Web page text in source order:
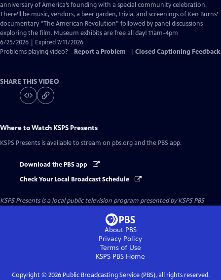
Closed
Captions
anniversary of America’s founding with a special community celebration.
There’ll be music, vendors, a beer garden, trivia, and screenings of Ken Burns’
documentary “The American Revolution” followed by panel discussions
exploring the film. Museum exhibits are free all day! 11am-4pm
6/25/2026 | Expired 7/11/2026
Problems playing video?
Report a Problem Closed Captioning Feedback
SHARE THIS VIDEO
Where to Watch KSPS Presents
KSPS Presents is available to stream on pbs.org and the PBS app.
Download the PBS app
Check Your Local Broadcast Schedule
KSPS Presentsis a local public television program presented byKSPS PBS
About PBS
Privacy Policy
Terms of Use
KSPS PBS Home
Copyright © 2026Public Broadcasting Service (PBS), all rights reserved.